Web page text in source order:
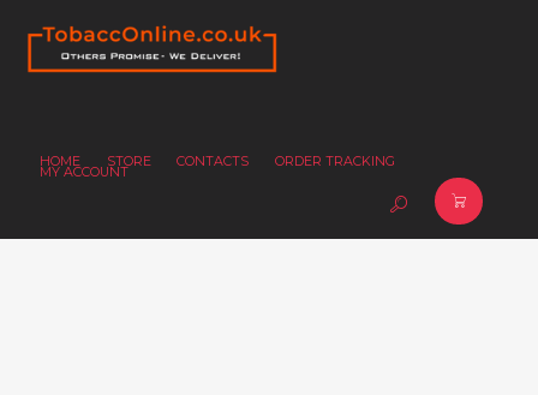
HOME STORE CONTACTS ORDER TRACKING
MY ACCOUNT